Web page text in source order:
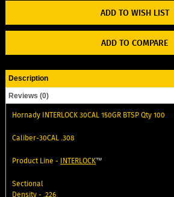
ADD TO WISH LIST
ADD TO COMPARE
Description
Reviews (0)
Hornady INTERLOCK 30CAL 150GR BTSP Qty 100
Caliber-30CAL .308
Product Line - INTERLOCK™
Sectional
Density - .226